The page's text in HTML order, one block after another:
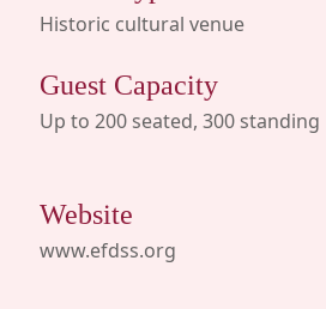
Historic cultural venue
Guest Capacity
Up to 200 seated, 300 standing
Website
www.efdss.org